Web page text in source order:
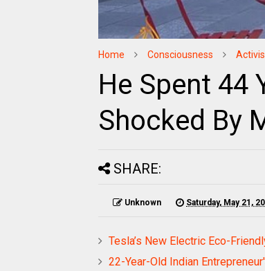
Home Consciousness
He Spent 44
Shocked By
SHARE:
Unknown Saturday, May 21,
Tesla’s New Electric Eco-
22-Year-Old Indian